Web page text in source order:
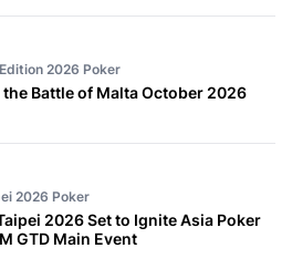
2026 Poker
Battle of Malta October 2026
2026 Poker
2026 Set to Ignite Asia Poker
GTD Main Event